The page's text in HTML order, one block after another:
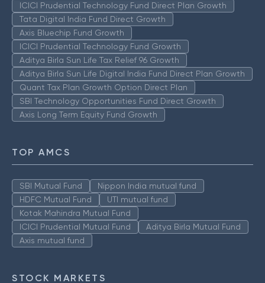
ICICI Prudential Technology Fund Direct Plan Growth
Tata Digital India Fund Direct Growth
Axis Bluechip Fund Growth
ICICI Prudential Technology Fund Growth
Aditya Birla Sun Life Tax Relief 96 Growth
Aditya Birla Sun Life Digital India Fund Direct Plan Growth
Quant Tax Plan Growth Option Direct Plan
SBI Technology Opportunities Fund Direct Growth
Axis Long Term Equity Fund Growth
TOP AMCS
SBI Mutual Fund
Nippon India mutual fund
HDFC Mutual Fund
UTI mutual fund
Kotak Mahindra Mutual Fund
ICICI Prudential Mutual Fund
Aditya Birla Mutual Fund
Axis mutual fund
STOCK MARKETS